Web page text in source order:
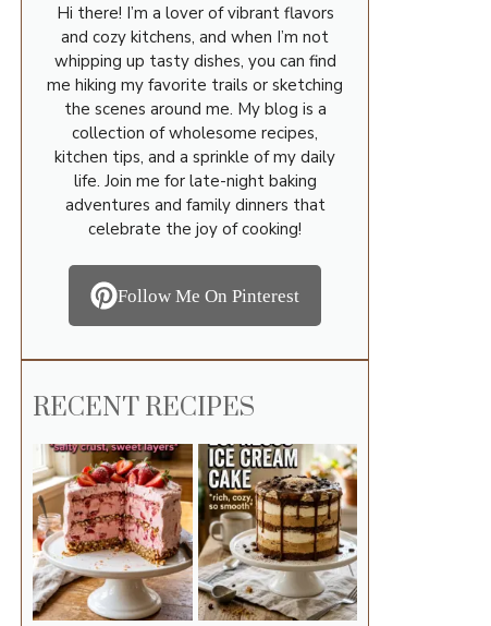
Hi there! I’m a lover of vibrant flavors
and cozy kitchens, and when I’m not
whipping up tasty dishes, you can find
me hiking my favorite trails or sketching
the scenes around me. My blog is a
collection of wholesome recipes,
kitchen tips, and a sprinkle of my daily
life. Join me for late-night baking
adventures and family dinners that
celebrate the joy of cooking!
Follow Me On Pinterest
RECENT RECIPES